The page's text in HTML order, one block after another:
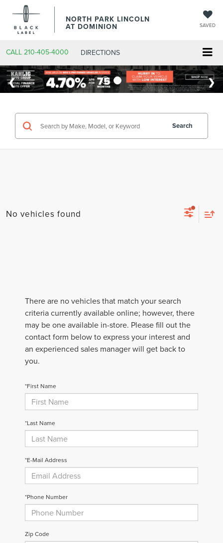
NORTH PARK LINCOLN
AT DOMINION SAVED
CALL 210-405-4000 DIRECTIONS
Search
No vehicles found
There are no vehicles that match your search
criteria currently available online; however, there
may be one available in-store. Please fill out the
contact form below to express your interest and
an experienced sales manager will get back to
you.
*First Name
*Last Name
*E-Mail Address
*Phone Number
Zip Code